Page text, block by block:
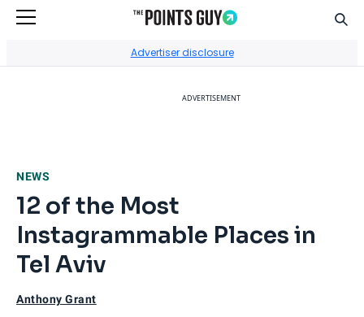
Advertiser disclosure
ADVERTISEMENT
NEWS
12 of the Most
Instagrammable Places in
Tel Aviv
Anthony Grant